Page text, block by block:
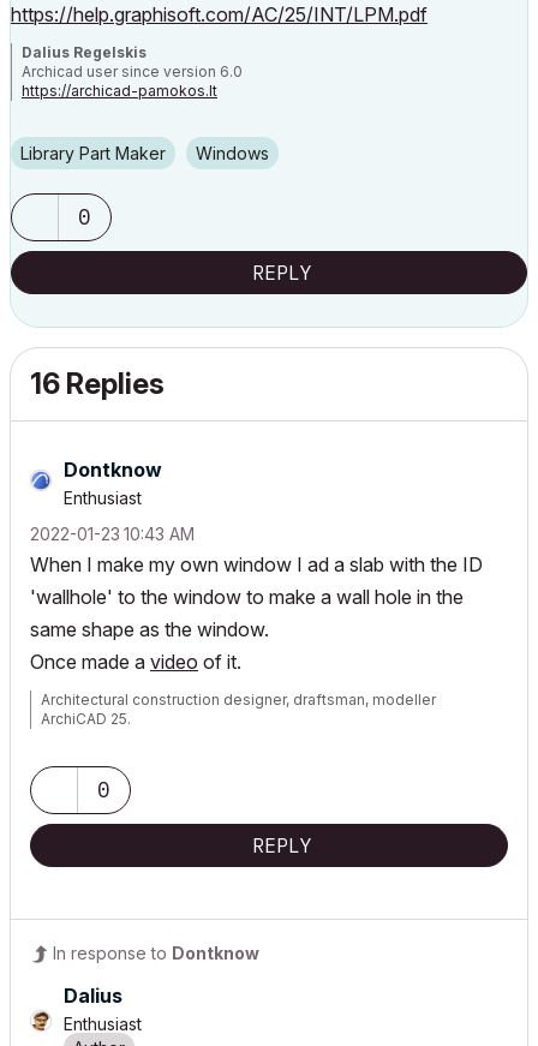
https://help.graphisoft.com/AC/25/INT/LPM.pdf
Dalius Regelskis
Archicad user since version 6.0
https://archicad-pamokos.lt
Library Part Maker Windows
0
REPLY
16 Replies
Dontknow
Enthusiast
‎2022-01-23 10:43 AM
When I make my own window I ad a slab with the ID
'wallhole' to the window to make a wall hole in the
same shape as the window.
Once made a video of it.
Architectural construction designer, draftsman, modeller
ArchiCAD 25.
0
REPLY
In response to Dontknow
Dalius
Enthusiast